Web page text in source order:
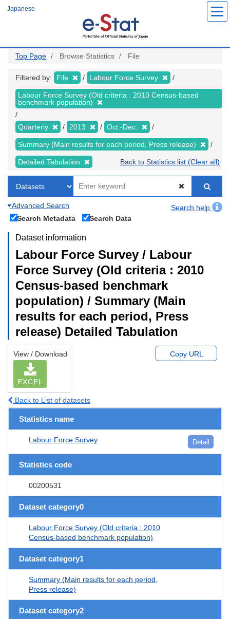
Japanese
Top Page Browse Statistics File
Filtered by: File Labour Force Survey
Labour Force Survey (Old criteria : 2010 Census-based
benchmark population)
Quarterly 2013 Oct.-Dec.
Summary (Main results for each period, Press release)
Detailed Tabulation Back to Statistics list (Clear all)
Advanced Search
Search help
Search Metadata
Search Data
Dataset information
Labour Force Survey / Labour
Force Survey (Old criteria : 2010
Census-based benchmark
population) / Summary (Main
results for each period, Press
release) Detailed Tabulation
View / Download
EXCEL
Copy URL
Back to List of datasets
Statistics name
Labour Force Survey Detail
Statistics code
00200531
Dataset category0
Labour Force Survey (Old criteria : 2010
Census-based benchmark population)
Dataset category1
Summary (Main results for each period,
Press release)
Dataset category2